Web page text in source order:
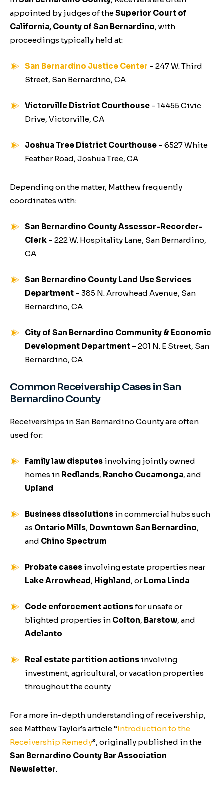
appointed by judges of theSuperior Court of
California, County of San Bernardino, with
proceedings typically held at:
San Bernardino Justice Center – 247 W. Third
Street, San Bernardino, CA
Victorville District Courthouse – 14455 Civic
Drive, Victorville, CA
Joshua Tree District Courthouse – 6527 White
Feather Road, Joshua Tree, CA
Depending on the matter, Matthew frequently
coordinates with:
San Bernardino County Assessor-Recorder-
Clerk – 222 W. Hospitality Lane, San Bernardino,
CA
San Bernardino County Land Use Services
Department – 385 N. Arrowhead Avenue, San
Bernardino, CA
City of San Bernardino Community & Economic
Development Department – 201 N. E Street, San
Bernardino, CA
Common Receivership Cases in San
Bernardino County
Receiverships in San Bernardino County are often
used for:
Family law disputes involving jointly owned
homes in Redlands, Rancho Cucamonga, and
Upland
Business dissolutions in commercial hubs such
as Ontario Mills, Downtown San Bernardino,
and Chino Spectrum
Probate cases involving estate properties near
Lake Arrowhead, Highland, orLoma Linda
Code enforcement actionsfor unsafe or
blighted properties in Colton, Barstow, and
Adelanto
Real estate partition actions involving
investment, agricultural, or vacation properties
throughout the county
For a more in-depth understanding of receivership,
see Matthew Taylor’s article“Introduction to the
Receivership Remedy”, originally published in the
San Bernardino County Bar Association
Newsletter.